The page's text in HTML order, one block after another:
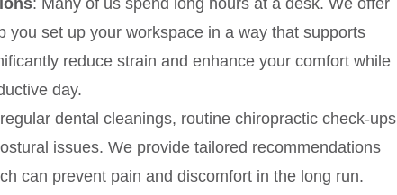
: Many of us spend long hours at a desk. We offer
you set up your workspace in a way that supports
reduce strain and enhance your comfort while
day.
dental cleanings, routine chiropractic check-ups
issues. We provide tailored recommendations
can prevent pain and discomfort in the long run.